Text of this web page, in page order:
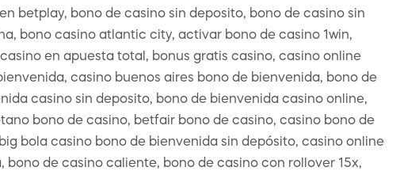
betplay, bono de casino sin deposito, bono de casino sin
bono casino atlantic city, activar bono de casino 1win,
en apuesta total, bonus gratis casino, casino online
casino buenos aires bono de bienvenida, bono de
casino sin deposito, bono de bienvenida casino online,
bono de casino, betfair bono de casino, casino bono de
bola casino bono de bienvenida sin depósito, casino online
de casino caliente, bono de casino con rollover 15x,